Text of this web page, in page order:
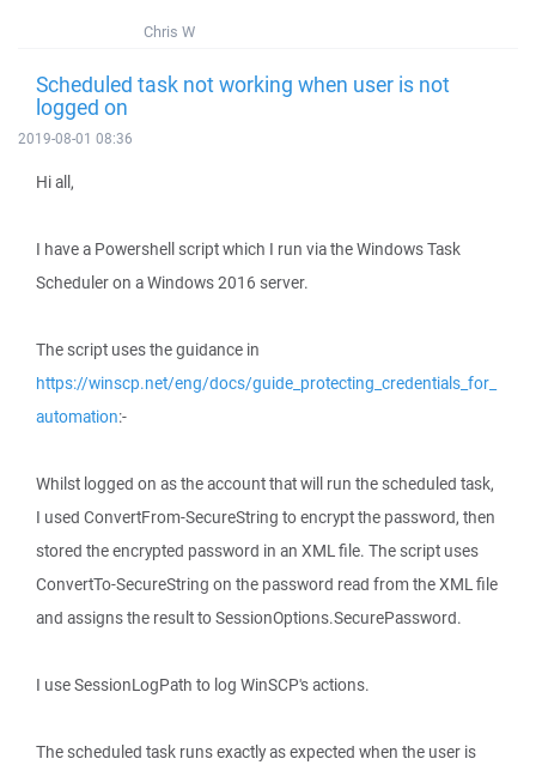
Chris W
Scheduled task not working when user is not
logged on
2019-08-01 08:36
Hi all,
I have a Powershell script which I run via the Windows Task
Scheduler on a Windows 2016 server.
The script uses the guidance in
https://winscp.net/eng/docs/guide_protecting_credentials_for_
automation:-
Whilst logged on as the account that will run the scheduled task,
I used ConvertFrom-SecureString to encrypt the password, then
stored the encrypted password in an XML file. The script uses
ConvertTo-SecureString on the password read from the XML file
and assigns the result to SessionOptions.SecurePassword.
I use SessionLogPath to log WinSCP's actions.
The scheduled task runs exactly as expected when the user is